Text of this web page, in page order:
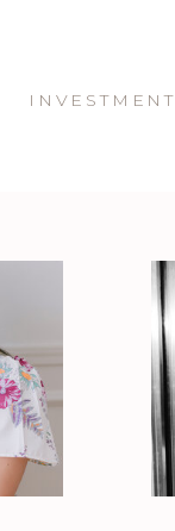
INVESTMENT